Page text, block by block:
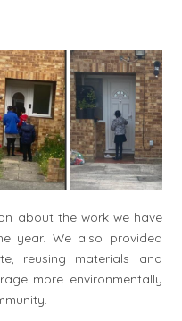
about the work we have
year. We also provided
reusing materials and
more environmentally